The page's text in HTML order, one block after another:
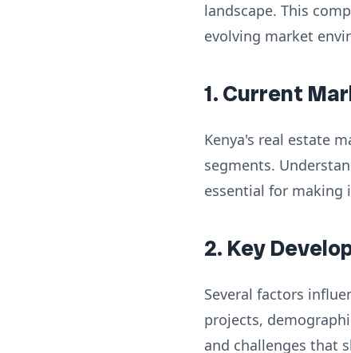
landscape. This
evolving market
1. Current
Kenya's real estate
segments.
essential for making
2. Key
Several factors
projects,
and challenges that